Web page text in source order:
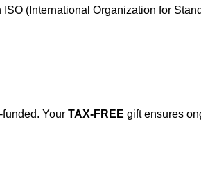
(International Organization for
Your TAX-FREE gift ensures